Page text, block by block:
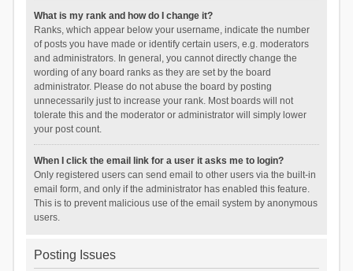
What is my rank and how do I change it?
Ranks, which appear below your username, indicate the number
of posts you have made or identify certain users, e.g. moderators
and administrators. In general, you cannot directly change the
wording of any board ranks as they are set by the board
administrator. Please do not abuse the board by posting
unnecessarily just to increase your rank. Most boards will not
tolerate this and the moderator or administrator will simply lower
your post count.
When I click the email link for a user it asks me to login?
Only registered users can send email to other users via the built-in
email form, and only if the administrator has enabled this feature.
This is to prevent malicious use of the email system by anonymous
users.
Posting Issues